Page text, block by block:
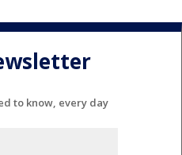
to know, every day